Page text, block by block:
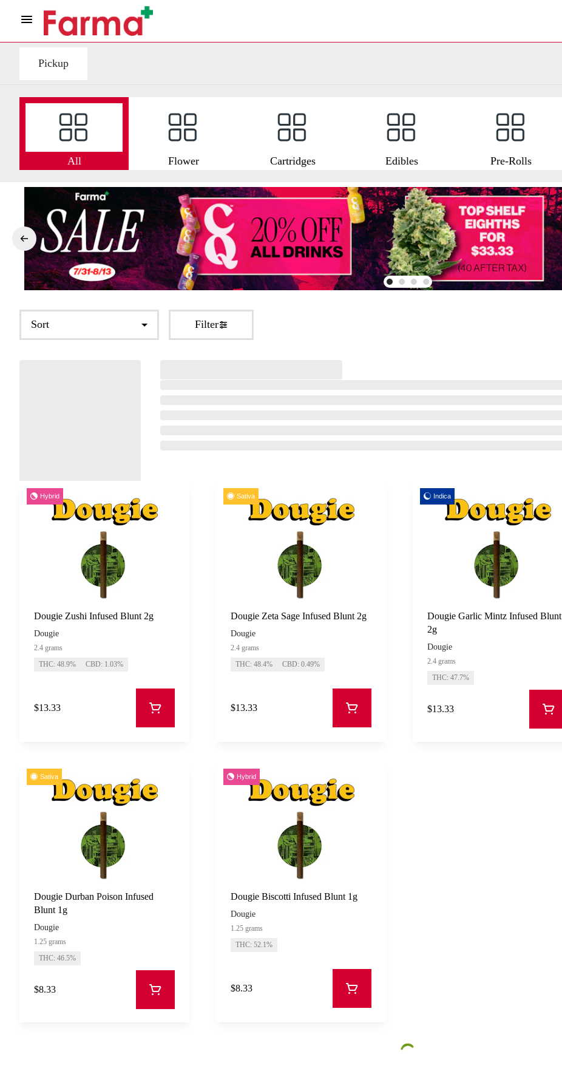
Pickup
All Flower Cartridges Edibles Pre-Rolls
Sort Filter
Hybrid
Dougie Zushi Infused Blunt 2g
Dougie
2.4 grams
THC: 48.9%
CBD: 1.03%
$13.33
Sativa
Dougie Zeta Sage Infused Blunt 2g
Dougie
2.4 grams
THC: 48.4%
CBD: 0.49%
$13.33
Indica
Dougie Garlic Mintz Infused Blunt
2g
Dougie
2.4 grams
THC: 47.7%
$13.33
Sativa
Dougie Durban Poison Infused
Blunt 1g
Dougie
1.25 grams
THC: 46.5%
$8.33
Hybrid
Dougie Biscotti Infused Blunt 1g
Dougie
1.25 grams
THC: 52.1%
$8.33